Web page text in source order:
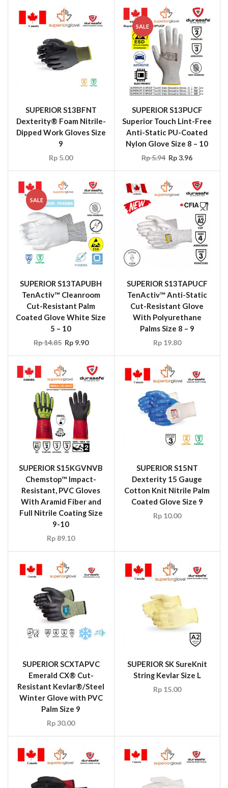
SUPERIOR S13BFNT
Dexterity® Foam Nitrile-
Dipped Work Gloves Size
9
Rp 5.00
SALE
SUPERIOR S13PUCF
Superior Touch Lint-Free
Anti-Static PU-Coated
Nylon Glove Size 8 – 10
Rp5.94 Rp3.96
SALE
SUPERIOR S13TAPUBH
TenActiv™ Cleanroom
Cut-Resistant Palm
Coated Glove White Size
5 – 10
Rp14.85 Rp9.90
SUPERIOR S13TAPUCF
TenActiv™ Anti-Static
Cut-Resistant Glove
With Polyurethane
Palms Size 8 – 9
Rp19.80
SUPERIOR S15KGVNVB
Chemstop™ Impact-
Resistant, PVC Gloves
With Aramid Fiber and
Full Nitrile Coating Size
9-10
Rp 89.10
SUPERIOR S15NT
Dexterity 15 Gauge
Cotton Knit Nitrile Palm
Coated Glove Size 9
Rp10.00
SUPERIOR SCXTAPVC
Emerald CX® Cut-
Resistant Kevlar®/Steel
Winter Glove with PVC
Palm Size 9
Rp30.00
SUPERIOR SK SureKnit
String Kevlar Size L
Rp15.00